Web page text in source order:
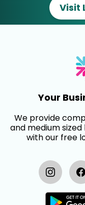
Visit
Your
We provide
and medium sized
with our free